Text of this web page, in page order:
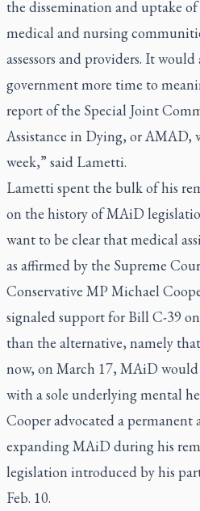
the dissemination and uptake of
medical and nursing
assessors and providers. It
government more time to
report of the Special Joint
Assistance in Dying, or AMAD,
week,” said Lametti.
Lametti spent the bulk of his
on the history of MAiD
want to be clear that medical
as affirmed by the Supreme
Conservative MP Michael
signaled support for Bill C-39
than the alternative, namely
now, on March 17, MAiD would
with a sole underlying mental
Cooper advocated a
expanding MAiD during his
legislation introduced by his
Feb. 10.